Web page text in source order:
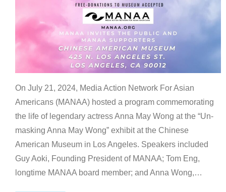
On July 21, 2024, Media Action Network For Asian
Americans (MANAA) hosted a program commemorating
the life of legendary actress Anna May Wong at the “Un-
masking Anna May Wong” exhibit at the Chinese
American Museum in Los Angeles. Speakers included
Guy Aoki, Founding President of MANAA; Tom Eng,
longtime MANAA board member; and Anna Wong,…